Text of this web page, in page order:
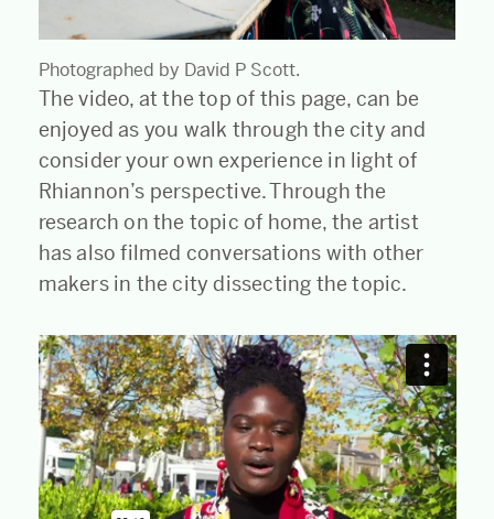
Photographed by David P Scott.
The video, at the top of this page, can be
enjoyed as you walk through the city and
consider your own experience in light of
Rhiannon’s perspective. Through the
research on the topic of home, the artist
has also filmed conversations with other
makers in the city dissecting the topic.